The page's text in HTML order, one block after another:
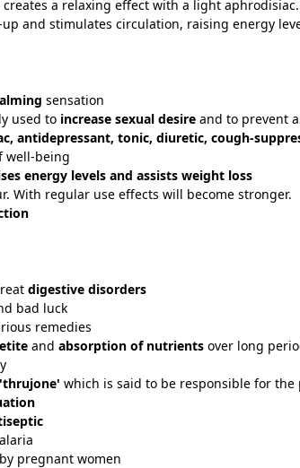
a relaxing effect with a light
and stimulates circulation, raising energy
sensation
used to increase sexual desire and to prevent
antidepressant, tonic, diuretic, cough-
well-being
energy levels and assists weight loss
With regular use effects will become stronger.
digestive disorders
bad luck
remedies
andabsorption of nutrients over long
which is said to be responsible for
pregnant women